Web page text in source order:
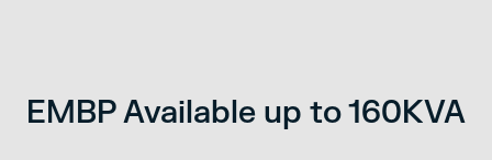
EMBP Available up to 160KVA